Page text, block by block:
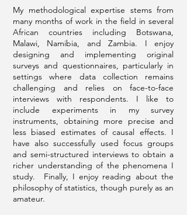
My methodological expertise stems from
many months of work in the field in several
African countries including Botswana,
Malawi, Namibia, and Zambia. I enjoy
designing and implementing original
surveys and questionnaires, particularly in
settings where data collection remains
challenging and relies on face-to-face
interviews with respondents. I like to
include experiments in my survey
instruments, obtaining more precise and
less biased estimates of causal effects. I
have also successfully used focus groups
and semi-structured interviews to obtain a
richer understanding of the phenomena I
study. Finally, I enjoy reading about the
philosophy of statistics, though purely as an
amateur.